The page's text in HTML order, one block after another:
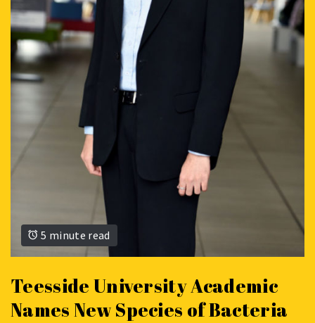
5 minute read
Teesside University Academic
Names New Species of Bacteria